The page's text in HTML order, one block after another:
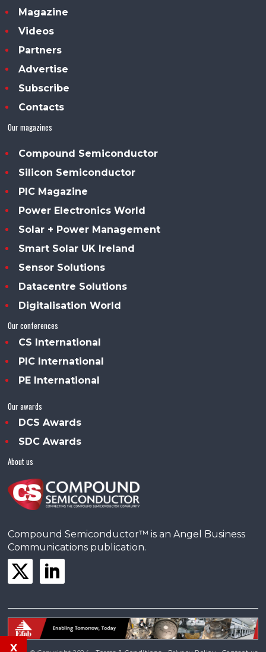
Magazine
Videos
Partners
Advertise
Subscribe
Contacts
Our magazines
Compound Semiconductor
Silicon Semiconductor
PIC Magazine
Power Electronics World
Solar + Power Management
Smart Solar UK Ireland
Sensor Solutions
Datacentre Solutions
Digitalisation World
Our conferences
CS International
PIC International
PE International
Our awards
DCS Awards
SDC Awards
About us
Compound Semiconductor™ is an Angel Business
Communications publication.
x